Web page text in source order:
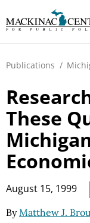
Publications /
These
August 15, 1999
ByMatthew J.